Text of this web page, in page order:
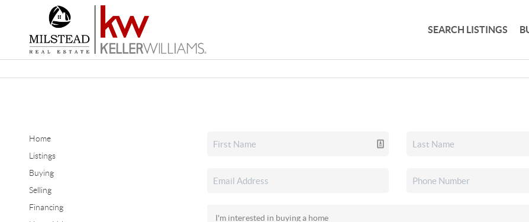
SEARCH LISTINGS
Home
Listings
Buying
Selling
Financing